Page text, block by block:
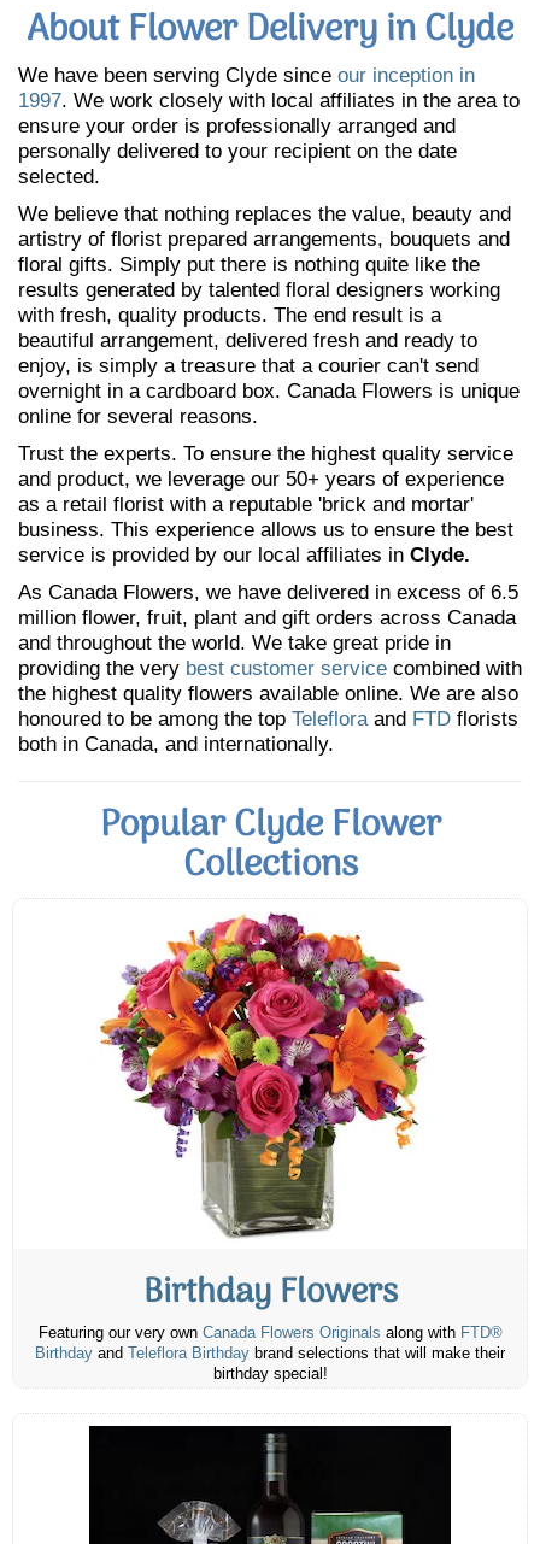
About Flower Delivery in Clyde
We have been serving Clyde since our inception in
1997. We work closely with local affiliates in the area to
ensure your order is professionally arranged and
personally delivered to your recipient on the date
selected.
We believe that nothing replaces the value, beauty and
artistry of florist prepared arrangements, bouquets and
floral gifts. Simply put there is nothing quite like the
results generated by talented floral designers working
with fresh, quality products. The end result is a
beautiful arrangement, delivered fresh and ready to
enjoy, is simply a treasure that a courier can't send
overnight in a cardboard box. Canada Flowers is unique
online for several reasons.
Trust the experts. To ensure the highest quality service
and product, we leverage our 50+ years of experience
as a retail florist with a reputable 'brick and mortar'
business. This experience allows us to ensure the best
service is provided by our local affiliates in Clyde.
As Canada Flowers, we have delivered in excess of 6.5
million flower, fruit, plant and gift orders across Canada
and throughout the world. We take great pride in
providing the very best customer service combined with
the highest quality flowers available online. We are also
honoured to be among the top Telefloraand FTD florists
both in Canada, and internationally.
Popular Clyde Flower
Collections
Birthday Flowers
Featuring our very own Canada Flowers Originals along with FTD®
Birthday and Teleflora Birthday brand selections that will make their
birthday special!